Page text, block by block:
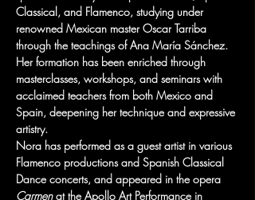
Classical, and Flamenco, studying under
renowned Mexican master Oscar Tarriba
through the teachings of Ana María Sánchez.
Her formation has been enriched through
masterclasses, workshops, and seminars with
acclaimed teachers from both Mexico and
Spain, deepening her technique and expressive
artistry.
Nora has performed as a guest artist in various
Flamenco productions and Spanish Classical
Dance concerts, and appeared in the opera
Carmen at the Apollo Art Performance in